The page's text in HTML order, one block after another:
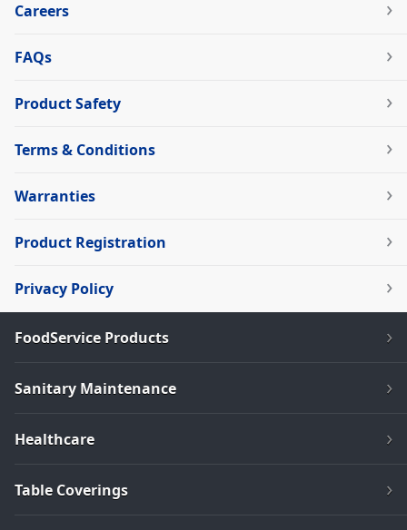
Careers
FAQs
Product Safety
Terms & Conditions
Warranties
Product Registration
Privacy Policy
FoodService Products
Sanitary Maintenance
Healthcare
Table Coverings